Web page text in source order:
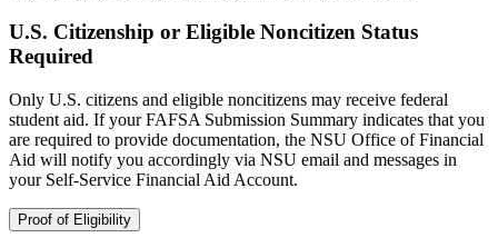
U.S. Citizenship or Eligible Noncitizen Status
Required
Only U.S. citizens and eligible noncitizens may receive federal
student aid. If your FAFSA Submission Summary indicates that you
are required to provide documentation, the NSU Office of Financial
Aid will notify you accordingly via NSU email and messages in
your Self-Service Financial Aid Account.
Proof of Eligibility